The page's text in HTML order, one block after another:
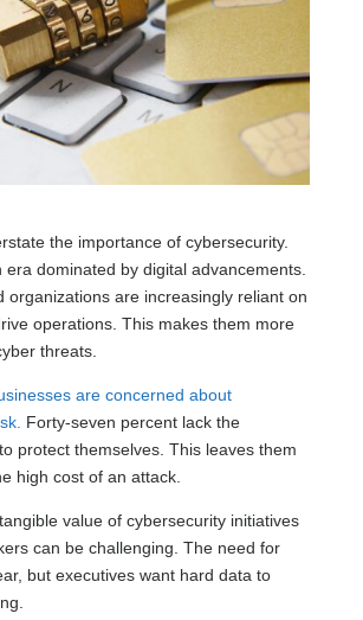
the importance of cybersecurity.
era dominated by digital advancements.
organizations are increasingly reliant on
operations. This makes them more
threats.
are concerned about
Forty-seven percent lack the
protect themselves. This leaves them
high cost of an attack.
value of cybersecurity initiatives
can be challenging. The need for
but executives want hard data to